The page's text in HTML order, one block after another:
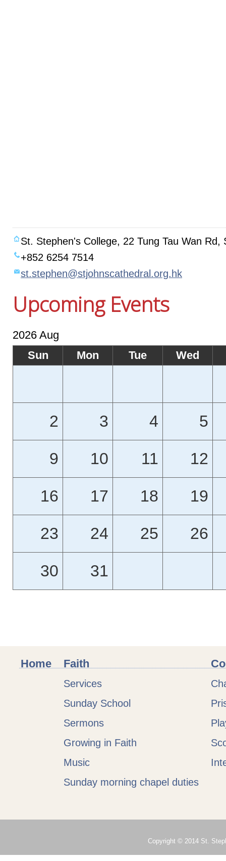
St. Stephen's College, 22 Tung Tau Wan Rd,
+852 6254 7514
st.stephen@stjohnscathedral.org.hk
Upcoming Events
2026 Aug
Sun
Mon Tue Wed
2 3 4 5
9 10 11 12
16 17 18 19
23 24 25 26
30 31
Home Faith
Services
Sunday School
Sermons
Growing in Faith
Music
Sunday morning chapel duties
Copyright © 2014 St.